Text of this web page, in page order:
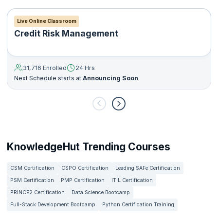
Live Online Classroom
Credit Risk Management
31,716 Enrolled
24 Hrs
Next Schedule starts at Announcing Soon
KnowledgeHut Trending Courses
CSM Certification CSPO Certification
Leading SAFe Certification
PSM Certification
PMP Certification
ITIL Certification
PRINCE2 Certification
Data Science Bootcamp
Full-Stack Development Bootcamp
Python Certification Training